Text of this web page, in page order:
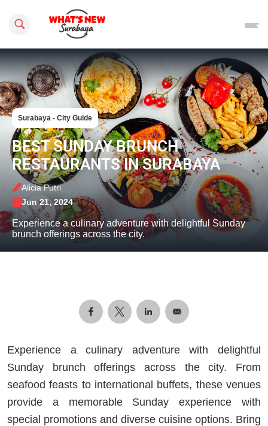
Search this site
Surabaya - City Guide
BEST SUNDAY BRUNCH
RESTAURANTS IN SURABAYA
Alicia Putri
Jun 21, 2024
Experience a culinary adventure with delightful Sunday
brunch offerings across the city.
Experience a culinary adventure with delightful
Sunday brunch offerings across the city. From
seafood feasts to international buffets, these venues
provide a memorable Sunday experience with
special promotions and diverse cuisine options. Bring